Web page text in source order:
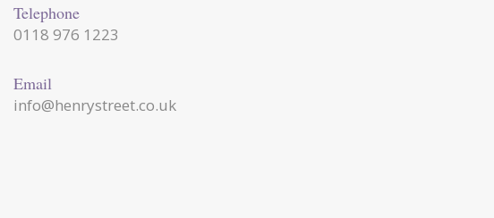
Telephone
0118 976 1223
Email
info@henrystreet.co.uk